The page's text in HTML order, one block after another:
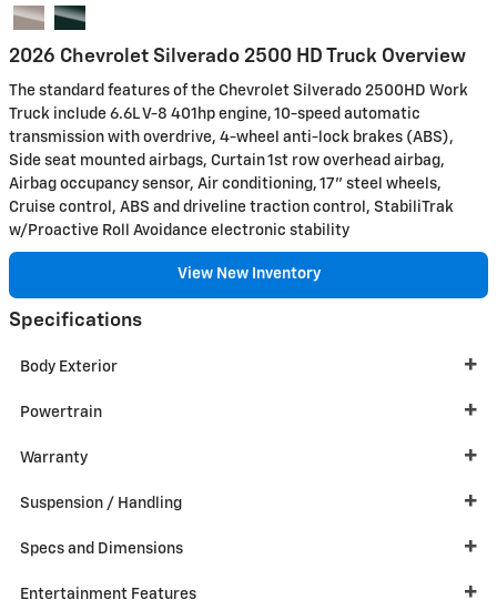
2026 Chevrolet Silverado 2500 HD Truck Overview
The standard features of the Chevrolet Silverado 2500HD Work
Truck include 6.6L V-8 401hp engine, 10-speed automatic
transmission with overdrive, 4-wheel anti-lock brakes (ABS),
Side seat mounted airbags, Curtain 1st row overhead airbag,
Airbag occupancy sensor, Air conditioning, 17" steel wheels,
Cruise control, ABS and driveline traction control, StabiliTrak
w/Proactive Roll Avoidance electronic stability
View New Inventory
Specifications
Body Exterior
Powertrain
Warranty
Suspension / Handling
Specs and Dimensions
Entertainment Features